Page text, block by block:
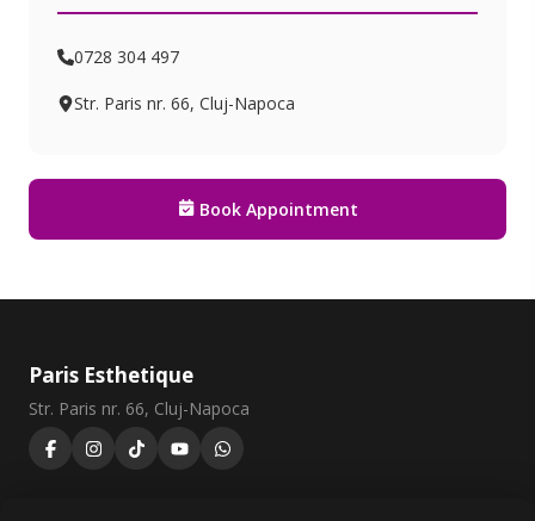
0728 304 497
Str. Paris nr. 66, Cluj-Napoca
Book Appointment
Paris Esthetique
Str. Paris nr. 66, Cluj-Napoca